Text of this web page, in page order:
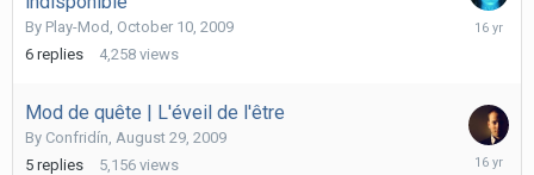
By Play-Mod , October 10, 2009
6 replies 4,258 views
October
Mod de quête | L'éveil de l'être
By Confridín, August 29, 2009
5 replies 5,156 views